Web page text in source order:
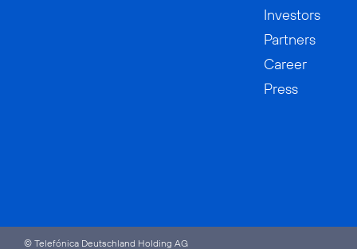
Investors
Partners
Career
Press
© Telefónica Deutschland Holding AG